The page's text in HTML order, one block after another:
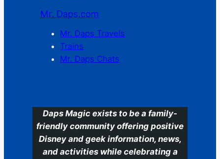
Mr. Daps.com
Mr. Daps Travels
Trains
Mr. Daps Chats
Daps Magic exists to be a family-
friendly community offering positive
Disney and geek information, news,
and activities while celebrating a